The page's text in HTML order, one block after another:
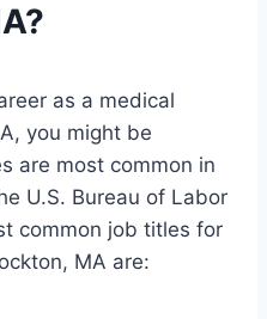
as a medical
you might be
are most common in
U.S. Bureau of Labor
common job titles for
MA are: